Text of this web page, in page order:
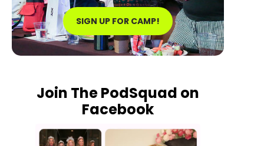
SIGN UP FOR CAMP!
Join The PodSquad on
Facebook